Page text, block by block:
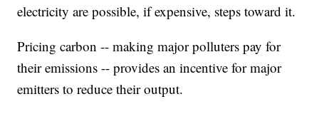
electricity are possible, if expensive, steps toward it.
Pricing carbon -- making major polluters pay for
their emissions -- provides an incentive for major
emitters to reduce their output.